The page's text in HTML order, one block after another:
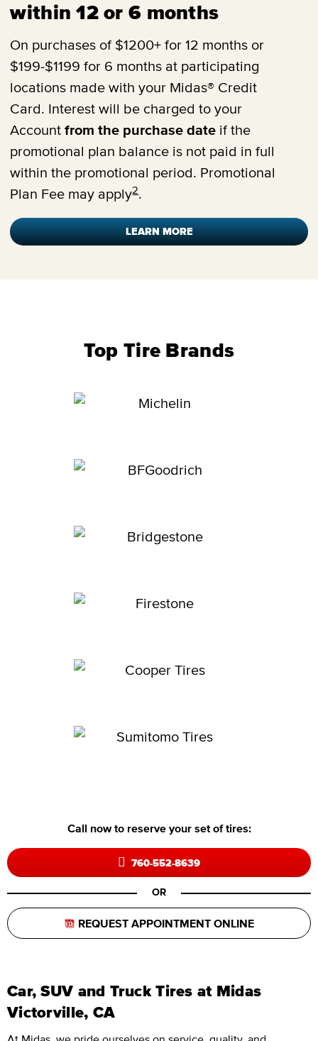
within 12 or 6 months
On purchases of $1200+ for 12 months or
$199-$1199 for 6 months at participating
locations made with your Midas® Credit
Card. Interest will be charged to your
Accountfrom the purchase date if the
promotional plan balance is not paid in full
within the promotional period. Promotional
Plan Fee may apply2.
LEARN MORE
Top Tire Brands
Call now to reserve your set of tires:
760-552-8639
OR
REQUEST APPOINTMENT ONLINE
Car, SUV and Truck Tires at Midas
Victorville, CA